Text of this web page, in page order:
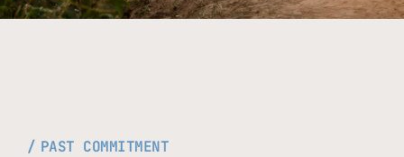
PAST COMMITMENT